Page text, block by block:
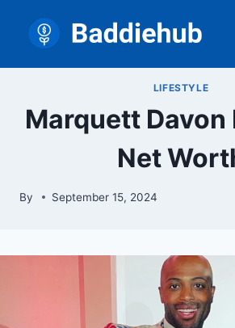
content
LIFESTYLE
Marquett Davon
Net
By September 15, 2024